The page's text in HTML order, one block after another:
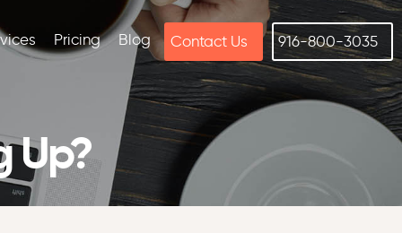
Pricing Blog Contact Us 916-800-3035
Up?